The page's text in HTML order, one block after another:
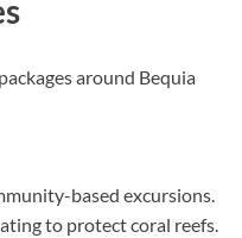
around Bequia
based excursions.
to protect coral reefs.